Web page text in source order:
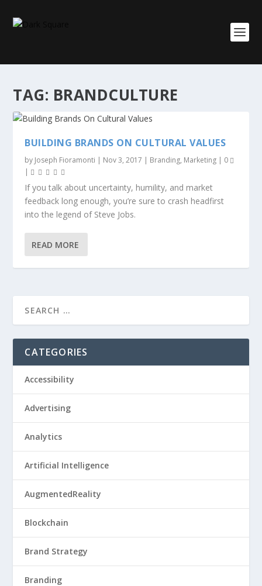
TAG: BRANDCULTURE
BUILDING BRANDS ON CULTURAL VALUES
by Joseph Fioramonti | Nov 3, 2017 | Branding, Marketing | 0
|
If you talk about uncertainty, humility, and market
feedback long enough, you’re sure to crash headfirst
into the legend of Steve Jobs.
READ MORE
CATEGORIES
Accessibility
Advertising
Analytics
Artificial Intelligence
AugmentedReality
Blockchain
Brand Strategy
Branding